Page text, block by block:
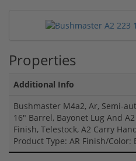
Properties
Additional Info
Bushmaster M4a2, Ar, Semi-
16" Barrel, Bayonet Lug And
Finish, Telestock, A2 Carry
Product Type: AR Finish/Color: